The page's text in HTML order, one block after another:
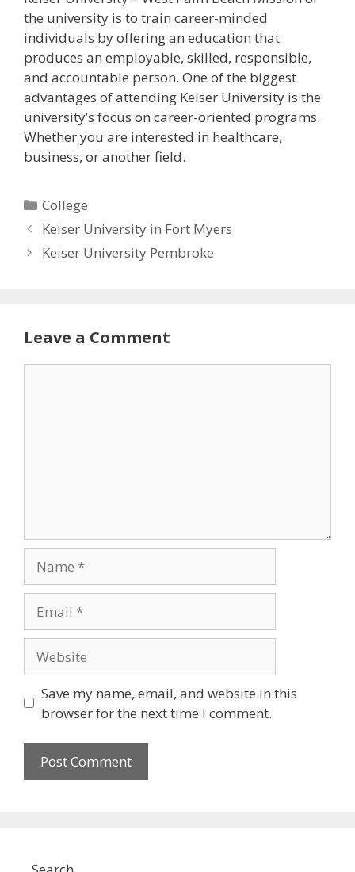
the university is to train career-minded
individuals by offering an education that
produces an employable, skilled, responsible,
and accountable person. One of the biggest
advantages of attending Keiser University is the
university’s focus on career-oriented programs.
Whether you are interested in healthcare,
business, or another field.
Categories
College
Keiser University in Fort Myers
Keiser University Pembroke
Leave a Comment
Save my name, email, and website in this
browser for the next time I comment.